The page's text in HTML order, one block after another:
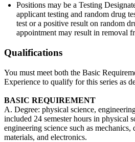
Positions may be a Testing
applicant testing and random drug
test or a positive result on random
appointment may result in removal
Qualifications
You must meet both the Basic
Experience to qualify for this series as
BASIC REQUIREMENT
A. Degree: physical science,
included 24 semester hours in physical
engineering science such as
materials, and electronics.